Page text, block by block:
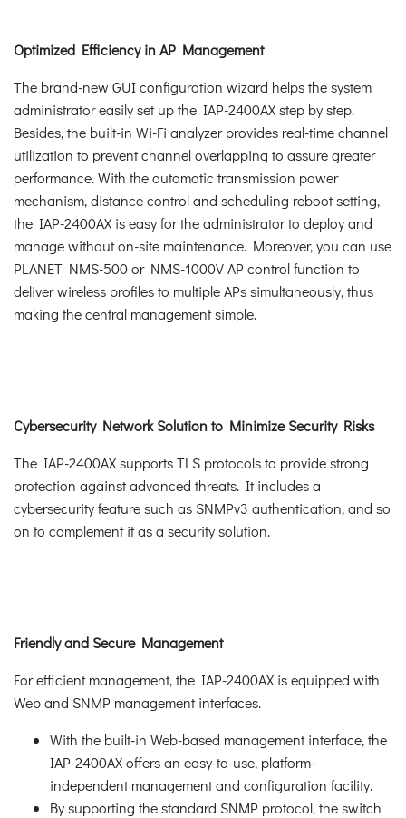
Optimized Efficiency in AP Management
The brand-new GUI configuration wizard helps the system
administrator easily set up the IAP-2400AX step by step.
Besides, the built-in Wi-Fi analyzer provides real-time channel
utilization to prevent channel overlapping to assure greater
performance. With the automatic transmission power
mechanism, distance control and scheduling reboot setting,
the IAP-2400AX is easy for the administrator to deploy and
manage without on-site maintenance. Moreover, you can use
PLANET NMS-500 or NMS-1000V AP control function to
deliver wireless profiles to multiple APs simultaneously, thus
making the central management simple.
Cybersecurity Network Solution to Minimize Security Risks
The IAP-2400AX supports TLS protocols to provide strong
protection against advanced threats. It includes a
cybersecurity feature such as SNMPv3 authentication, and so
on to complement it as a security solution.
Friendly and Secure Management
For efficient management, the IAP-2400AX is equipped with
Web and SNMP management interfaces.
With the built-in Web-based management interface, the
IAP-2400AX offers an easy-to-use, platform-
independent management and configuration facility.
By supporting the standard SNMP protocol, the switch